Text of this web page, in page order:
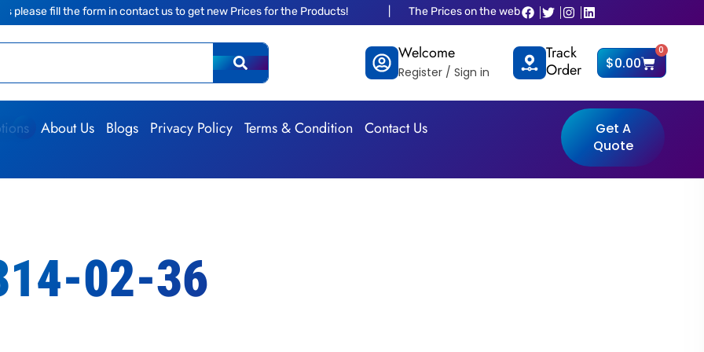
form in contact us to get new Prices for the Products! | The Prices on the website is old and fluctuated as per dollar situations
Welcome
Register / Sign in
Track
Order
$0.00
0
Cart
About Us Blogs Privacy Policy Terms & Condition Contact Us
Get A
Quote
02-36